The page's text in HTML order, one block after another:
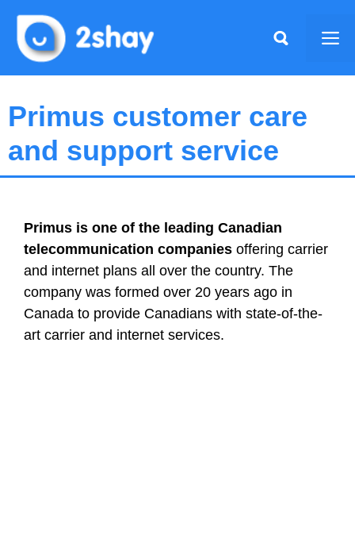
content
Primus customer care
and support service
Primus is one of the leading Canadian
telecommunication companies offering carrier
and internet plans all over the country. The
company was formed over 20 years ago in
Canada to provide Canadians with state-of-the-
art carrier and internet services.